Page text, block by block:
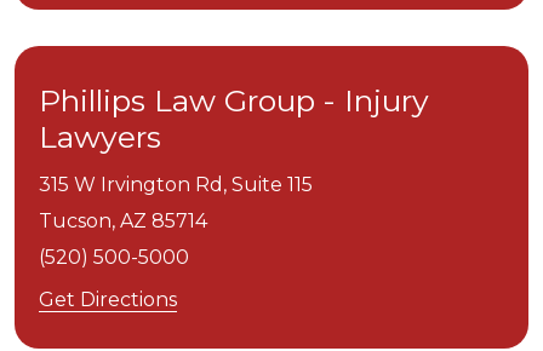
Phillips Law Group - Injury
Lawyers
315 W Irvington Rd, Suite 115
Tucson, AZ 85714
(520) 500-5000
Get Directions